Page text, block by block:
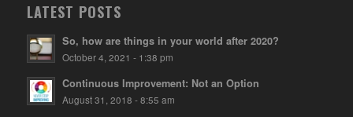
LATEST POSTS
So, how are things in your world after 2020?
October 4, 2021 - 1:38 pm
Continuous Improvement: Not an Option
August 31, 2018 - 8:55 am